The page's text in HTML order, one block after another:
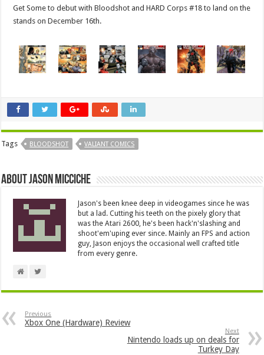
Get Some to debut with Bloodshot and HARD Corps #18 to land on the
stands on December 16th.
Tags BLOODSHOT VALIANT COMICS
About Jason Micciche
Jason's been knee deep in videogames since he was
but a lad. Cutting his teeth on the pixely glory that
was the Atari 2600, he's been hack'n'slashing and
shoot'em'uping ever since. Mainly an FPS and action
guy, Jason enjoys the occasional well crafted title
from every genre.
Previous
Xbox One (Hardware) Review
Next
Nintendo loads up on deals for
Turkey Day